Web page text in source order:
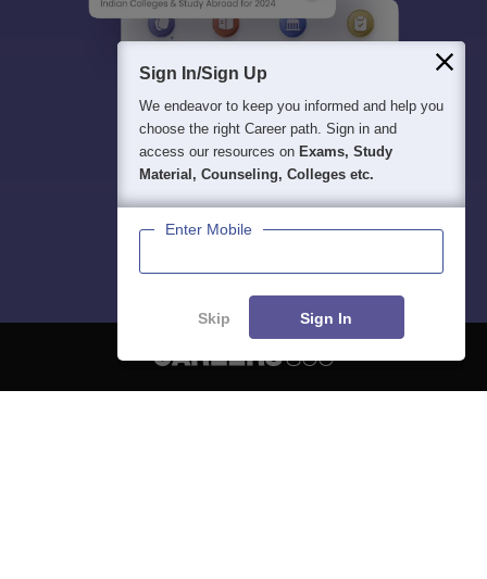
Sign In/Sign Up
We endeavor to keep you informed and help you
choose the right Career path. Sign in and
access our resources on Exams, Study
Material, Counseling, Colleges etc.
Enter Mobile
Skip Sign In